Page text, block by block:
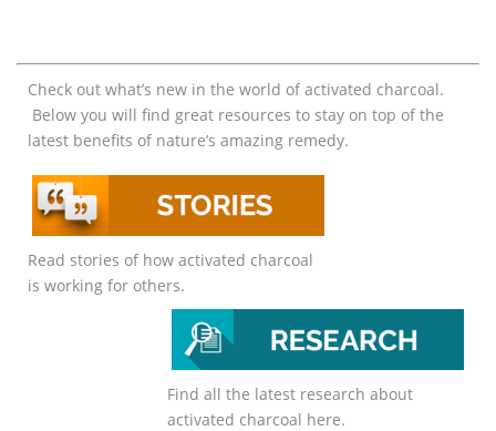
Check out what’s new in the world of activated charcoal.
Below you will find great resources to stay on top of the
latest benefits of nature’s amazing remedy.
Read stories of how activated charcoal
is working for others.
Find all the latest research about
activated charcoal here.